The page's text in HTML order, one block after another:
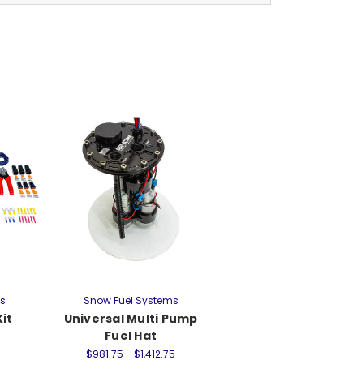
Snow Fuel Systems
Universal Multi Pump
Fuel Hat
$981.75 - $1,412.75